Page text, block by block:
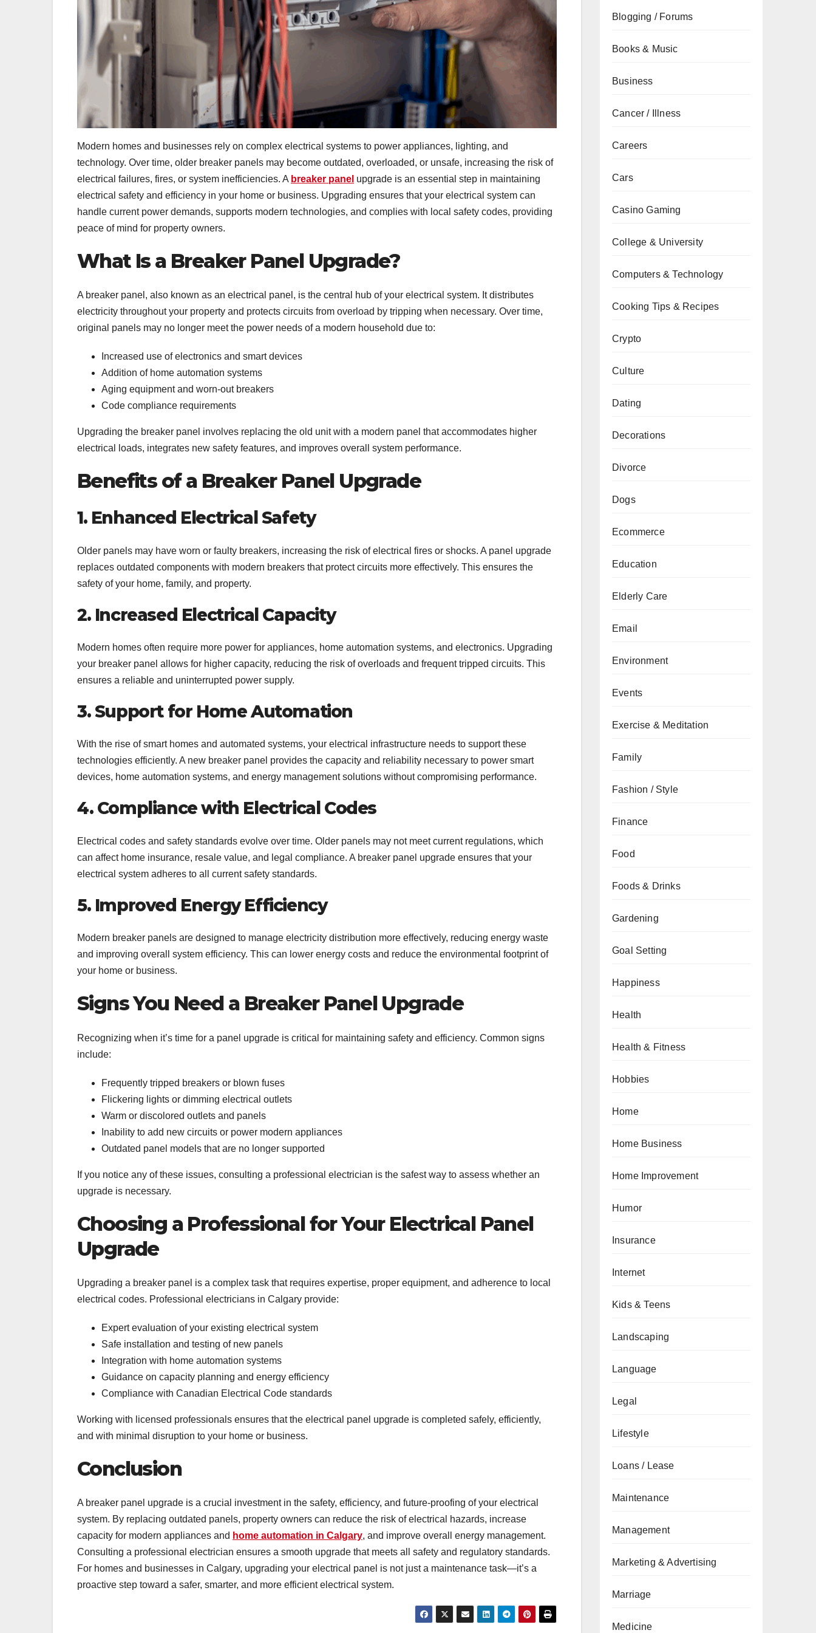
Modern homes and businesses rely on complex electrical systems to power appliances, lighting, and
technology. Over time, older breaker panels may become outdated, overloaded, or unsafe, increasing the risk of
electrical failures, fires, or system inefficiencies. A breaker panel upgrade is an essential step in maintaining
electrical safety and efficiency in your home or business. Upgrading ensures that your electrical system can
handle current power demands, supports modern technologies, and complies with local safety codes, providing
peace of mind for property owners.
What Is a Breaker Panel Upgrade?
A breaker panel, also known as an electrical panel, is the central hub of your electrical system. It distributes
electricity throughout your property and protects circuits from overload by tripping when necessary. Over time,
original panels may no longer meet the power needs of a modern household due to:
Increased use of electronics and smart devices
Addition of home automation systems
Aging equipment and worn-out breakers
Code compliance requirements
Upgrading the breaker panel involves replacing the old unit with a modern panel that accommodates higher
electrical loads, integrates new safety features, and improves overall system performance.
Benefits of a Breaker Panel Upgrade
1. Enhanced Electrical Safety
Older panels may have worn or faulty breakers, increasing the risk of electrical fires or shocks. A panel upgrade
replaces outdated components with modern breakers that protect circuits more effectively. This ensures the
safety of your home, family, and property.
2. Increased Electrical Capacity
Modern homes often require more power for appliances, home automation systems, and electronics. Upgrading
your breaker panel allows for higher capacity, reducing the risk of overloads and frequent tripped circuits. This
ensures a reliable and uninterrupted power supply.
3. Support for Home Automation
With the rise of smart homes and automated systems, your electrical infrastructure needs to support these
technologies efficiently. A new breaker panel provides the capacity and reliability necessary to power smart
devices, home automation systems, and energy management solutions without compromising performance.
4. Compliance with Electrical Codes
Electrical codes and safety standards evolve over time. Older panels may not meet current regulations, which
can affect home insurance, resale value, and legal compliance. A breaker panel upgrade ensures that your
electrical system adheres to all current safety standards.
5. Improved Energy Efficiency
Modern breaker panels are designed to manage electricity distribution more effectively, reducing energy waste
and improving overall system efficiency. This can lower energy costs and reduce the environmental footprint of
your home or business.
Signs You Need a Breaker Panel Upgrade
Recognizing when it’s time for a panel upgrade is critical for maintaining safety and efficiency. Common signs
include:
Frequently tripped breakers or blown fuses
Flickering lights or dimming electrical outlets
Warm or discolored outlets and panels
Inability to add new circuits or power modern appliances
Outdated panel models that are no longer supported
If you notice any of these issues, consulting a professional electrician is the safest way to assess whether an
upgrade is necessary.
Choosing a Professional for Your Electrical Panel
Upgrade
Upgrading a breaker panel is a complex task that requires expertise, proper equipment, and adherence to local
electrical codes. Professional electricians in Calgary provide:
Expert evaluation of your existing electrical system
Safe installation and testing of new panels
Integration with home automation systems
Guidance on capacity planning and energy efficiency
Compliance with Canadian Electrical Code standards
Working with licensed professionals ensures that the electrical panel upgrade is completed safely, efficiently,
and with minimal disruption to your home or business.
Conclusion
A breaker panel upgrade is a crucial investment in the safety, efficiency, and future-proofing of your electrical
system. By replacing outdated panels, property owners can reduce the risk of electrical hazards, increase
capacity for modern appliances and home automation in Calgary, and improve overall energy management.
Consulting a professional electrician ensures a smooth upgrade that meets all safety and regulatory standards.
For homes and businesses in Calgary, upgrading your electrical panel is not just a maintenance task—it’s a
proactive step toward a safer, smarter, and more efficient electrical system.
Blogging / Forums
Books & Music
Business
Cancer / Illness
Careers
Cars
Casino Gaming
College & University
Computers & Technology
Cooking Tips & Recipes
Crypto
Culture
Dating
Decorations
Divorce
Dogs
Ecommerce
Education
Elderly Care
Email
Environment
Events
Exercise & Meditation
Family
Fashion / Style
Finance
Food
Foods & Drinks
Gardening
Goal Setting
Happiness
Health
Health & Fitness
Hobbies
Home
Home Business
Home Improvement
Humor
Insurance
Internet
Kids & Teens
Landscaping
Language
Legal
Lifestyle
Loans / Lease
Maintenance
Management
Marketing & Advertising
Marriage
Medicine